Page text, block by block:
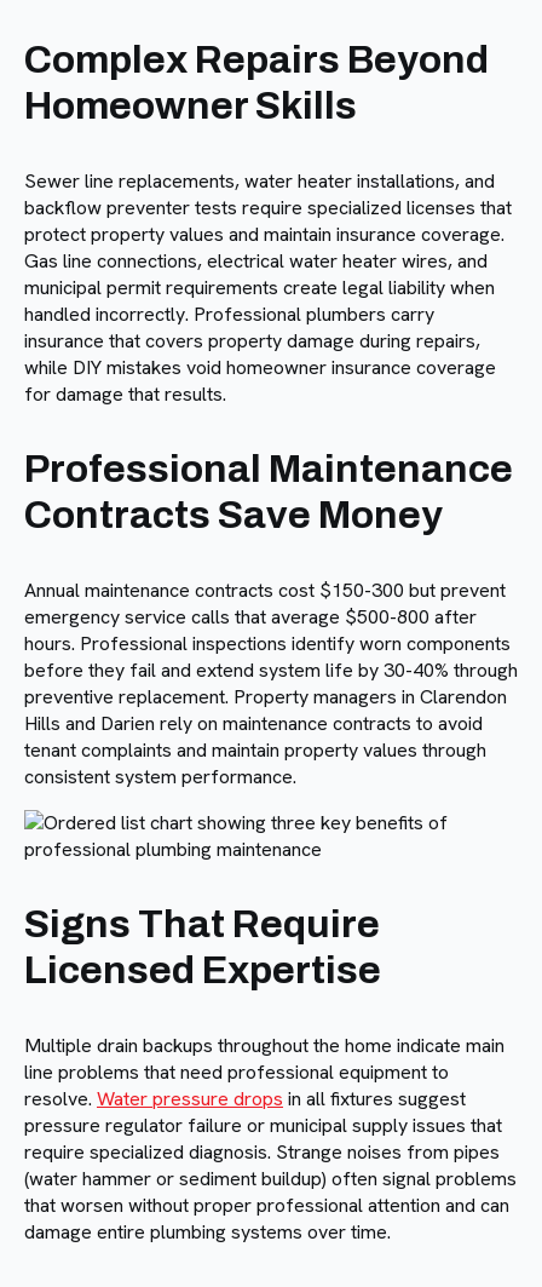
Complex Repairs Beyond
Homeowner Skills
Sewer line replacements, water heater installations, and
backflow preventer tests require specialized licenses that
protect property values and maintain insurance coverage.
Gas line connections, electrical water heater wires, and
municipal permit requirements create legal liability when
handled incorrectly. Professional plumbers carry
insurance that covers property damage during repairs,
while DIY mistakes void homeowner insurance coverage
for damage that results.
Professional Maintenance
Contracts Save Money
Annual maintenance contracts cost $150-300 but prevent
emergency service calls that average $500-800 after
hours. Professional inspections identify worn components
before they fail and extend system life by 30-40% through
preventive replacement. Property managers in Clarendon
Hills and Darien rely on maintenance contracts to avoid
tenant complaints and maintain property values through
consistent system performance.
Signs That Require
Licensed Expertise
Multiple drain backups throughout the home indicate main
line problems that need professional equipment to
resolve. Water pressure drops in all fixtures suggest
pressure regulator failure or municipal supply issues that
require specialized diagnosis. Strange noises from pipes
(water hammer or sediment buildup) often signal problems
that worsen without proper professional attention and can
damage entire plumbing systems over time.